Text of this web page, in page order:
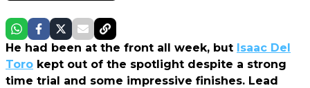
He had been at the front all week, but Isaac Del
Toro kept out of the spotlight despite a strong
time trial and some impressive finishes. Lead